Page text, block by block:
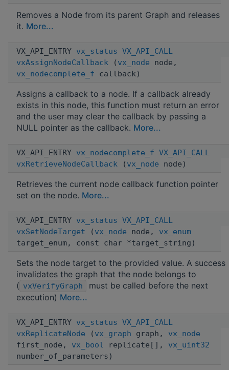
Removes a Node from its parent Graph and releases
it. More...
VX_API_ENTRY vx_status VX_API_CALL
vxAssignNodeCallback ( vx_node node,
vx_nodecomplete_f callback)
Assigns a callback to a node. If a callback already
exists in this node, this function must return an error
and the user may clear the callback by passing a
NULL pointer as the callback. More...
VX_API_ENTRY vx_nodecomplete_f VX_API_CALL
vxRetrieveNodeCallback ( vx_node node)
Retrieves the current node callback function pointer
set on the node. More...
VX_API_ENTRY vx_status VX_API_CALL
vxSetNodeTarget ( vx_node node, vx_enum
target_enum, const char *target_string)
Sets the node target to the provided value. A success
invalidates the graph that the node belongs to
( vxVerifyGraph
must be called before the next
execution) More...
VX_API_ENTRY vx_status VX_API_CALL
vxReplicateNode ( vx_graph graph, vx_node
first_node, vx_bool replicate[], vx_uint32
number_of_parameters)